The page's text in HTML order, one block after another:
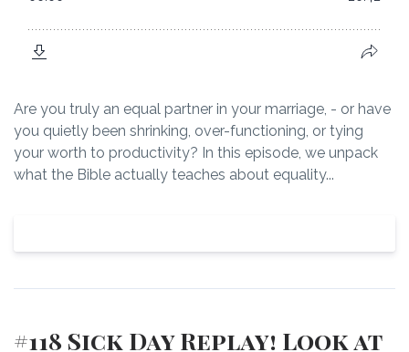
Are you truly an equal partner in your marriage, - or have
you quietly been shrinking, over-functioning, or tying
your worth to productivity? In this episode, we unpack
what the Bible actually teaches about equality...
#118 Sick Day Replay! Look at